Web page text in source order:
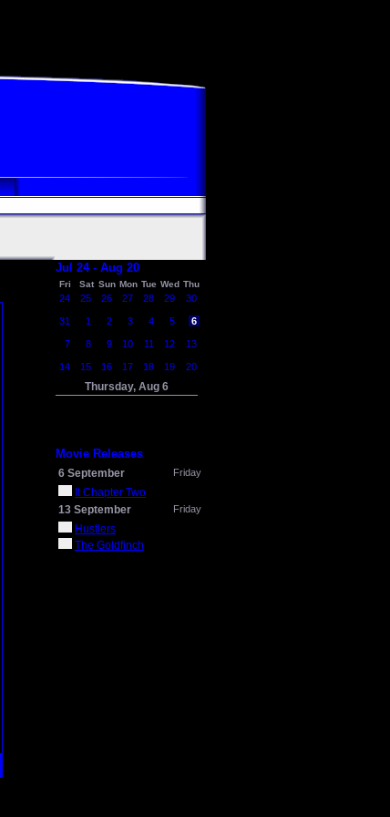
Jul 24 - Aug 20
Fri Sat Sun Mon Tue Wed Thu
24 25 26 27 28 29 30
31 1 2 3 4 5 6
7 8 9 10 11 12 13
14 15 16 17 18 19 20
Thursday, Aug 6
Movie Releases
6 September Friday
It Chapter Two
13 September
Friday
Hustlers
The Goldfinch